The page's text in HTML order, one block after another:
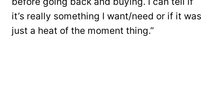
it’s really something I want/need or if it was
just a heat of the moment thing.”